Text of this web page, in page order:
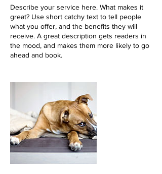
Describe your service here. What makes it
great? Use short catchy text to tell people
what you offer, and the benefits they will
receive. A great description gets readers in
the mood, and makes them more likely to go